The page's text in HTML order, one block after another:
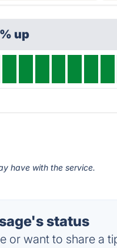
up
have with the service.
status
or want to share a